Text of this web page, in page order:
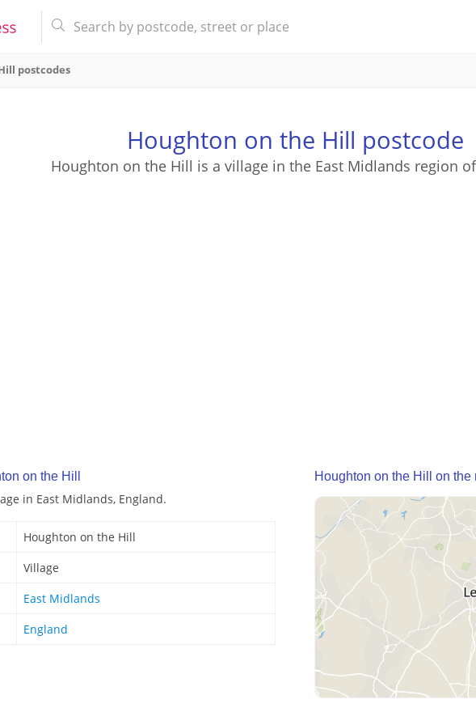
postcodes
Houghton on the Hill postcode
Houghton on the Hill is a village in the East Midlands region
on the Hill
in East Midlands, England.
Houghton on the Hill
Village
East Midlands
England
Houghton on the Hill on the